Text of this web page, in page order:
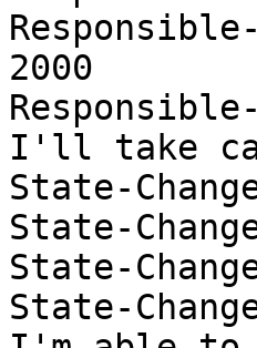
2000
I'll take
State-
State-
State-
State-